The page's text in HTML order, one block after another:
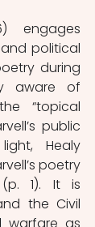
engages
political
during
aware of
“topical
public
Healy
poetry
1). It is
the Civil